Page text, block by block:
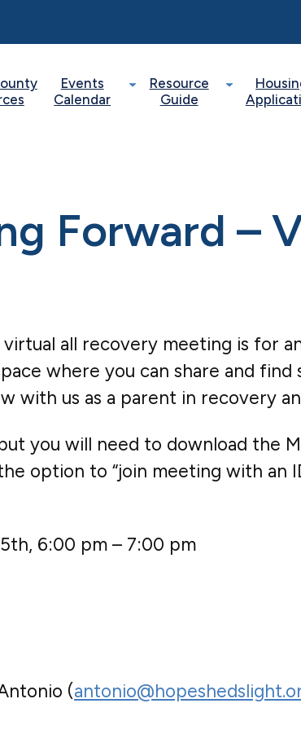
Events
Calendar
Resource
Guide
Forward –
all recovery meeting is for
where you can share and
with us as a parent in recovery
you will need to download the
option to “join meeting with an
6:00 pm – 7:00 pm
(